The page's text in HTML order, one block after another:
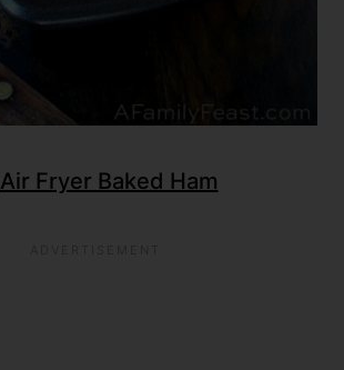
Air Fryer Baked Ham